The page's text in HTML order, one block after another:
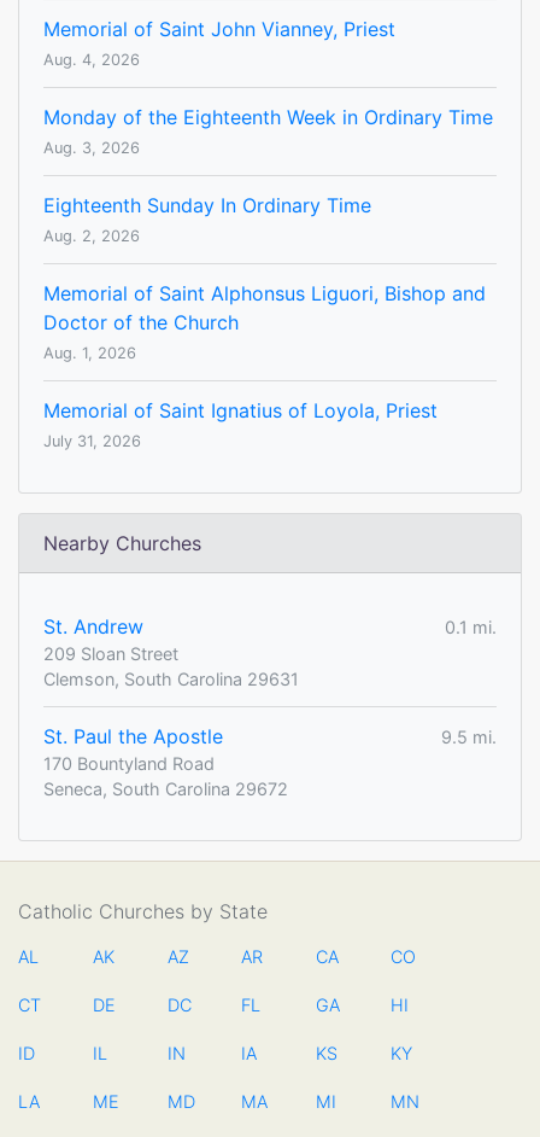
Memorial of Saint John Vianney, Priest
Aug. 4, 2026
Monday of the Eighteenth Week in Ordinary Time
Aug. 3, 2026
Eighteenth Sunday In Ordinary Time
Aug. 2, 2026
Memorial of Saint Alphonsus Liguori, Bishop and
Doctor of the Church
Aug. 1, 2026
Memorial of Saint Ignatius of Loyola, Priest
July 31, 2026
Nearby Churches
St. Andrew
0.1 mi.
209 Sloan Street
Clemson, South Carolina 29631
St. Paul the Apostle
9.5 mi.
170 Bountyland Road
Seneca, South Carolina 29672
Catholic Churches by State
AL AK AZ AR CA CO
CT DE DC FL GA HI
ID IL IN IA KS KY
LA ME MD MA MI MN